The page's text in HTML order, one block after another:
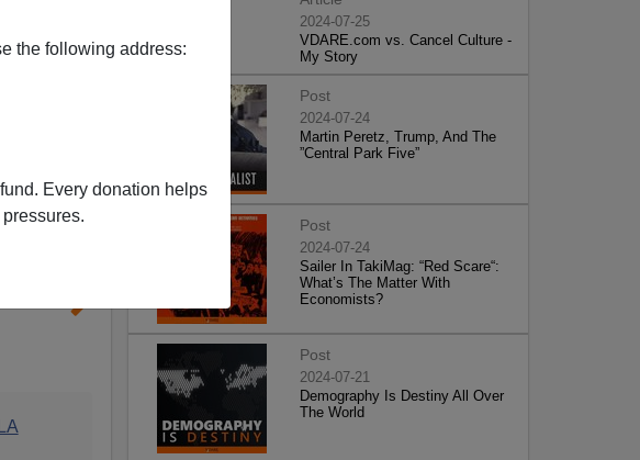
the following address:
Every donation helps
2024-07-25
VDARE.com vs. Cancel Culture -
My Story
Post
2024-07-24
Martin Peretz, Trump, And The
”Central Park Five”
Post
2024-07-24
Sailer In TakiMag: “Red Scare“:
What’s The Matter With
Economists?
Post
2024-07-21
Demography Is Destiny All Over
The World